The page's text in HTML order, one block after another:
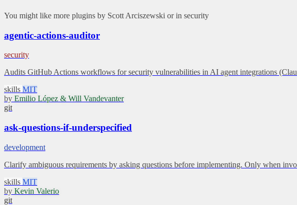
You might like more plugins by Scott Arciszewski or in security
agentic-actions-auditor
security
Audits GitHub Actions workflows for security vulnerabilities in AI agent integrations
skills MIT
by Emilio López & Will Vandevanter
git
ask-questions-if-underspecified
development
Clarify ambiguous requirements by asking questions before implementing. Only when
skills MIT
by Kevin Valerio
git